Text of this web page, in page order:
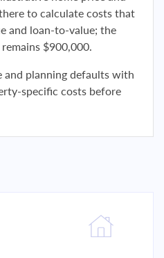
to calculate costs that
and loan-to-value; the
$900,000.
and planning defaults with
specific costs before